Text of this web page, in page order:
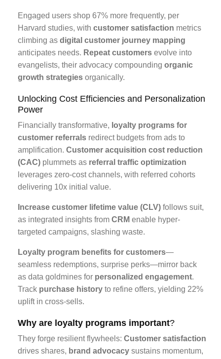
Engaged users shop 67% more frequently, per
Harvard studies, with customer satisfaction metrics
climbing as digital customer journey mapping
anticipates needs. Repeat customers evolve into
evangelists, their advocacy compounding organic
growth strategies organically.
Unlocking Cost Efficiencies and Personalization
Power
Financially transformative, loyalty programs for
customer referrals redirect budgets from ads to
amplification. Customer acquisition cost reduction
(CAC) plummets as referral traffic optimization
leverages zero-cost channels, with referred cohorts
delivering 10x initial value.
Increase customer lifetime value (CLV) follows suit,
as integrated insights from CRM enable hyper-
targeted campaigns, slashing waste.
Loyalty program benefits for customers—
seamless redemptions, surprise perks—mirror back
as data goldmines for personalized engagement.
Track purchase history to refine offers, yielding 22%
uplift in cross-sells.
Why are loyalty programs important?
They forge resilient flywheels: Customer satisfaction
drives shares, brand advocacy sustains momentum,